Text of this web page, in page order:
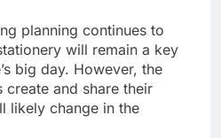
planning continues to
will remain a key
big day. However, the
and share their
likely change in the